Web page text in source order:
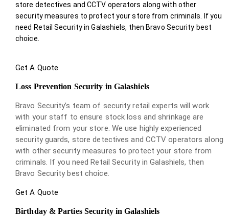
store detectives and CCTV operators along with other
security measures to protect your store from criminals. If you
need Retail Security in Galashiels, then Bravo Security best
choice.
Get A Quote
Loss Prevention Security in Galashiels
Bravo Security’s team of security retail experts will work
with your staff to ensure stock loss and shrinkage are
eliminated from your store. We use highly experienced
security guards, store detectives and CCTV operators along
with other security measures to protect your store from
criminals. If you need Retail Security in Galashiels, then
Bravo Security best choice.
Get A Quote
Birthday & Parties Security in Galashiels